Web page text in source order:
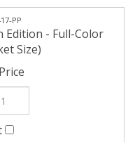
PP
- Full-Color
Size)